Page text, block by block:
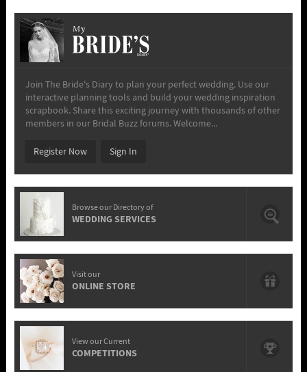
My
Join The Bride's Diary to plan your perfect wedding. Use our
interactive planning tools and build your wedding inspiration
scrapbook. Share this exciting journey with thousands of other
members in our Bridal Buzz forums. Welcome...
Register Now Sign In
Browse our Directory of
WEDDING SERVICES
Visit our
ONLINE STORE
View our Current
COMPETITIONS